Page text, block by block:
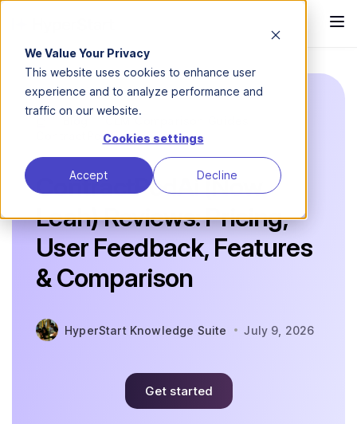
We Value Your Privacy
This website uses cookies to enhance user
experience and to analyze performance and
traffic on our website.
Cookies settings
Accept Decline
ContractPodAi Reviews
ContractPodAi (Now
Leah) Reviews: Pricing,
User Feedback, Features
& Comparison
HyperStart Knowledge Suite July 9, 2026
Get started